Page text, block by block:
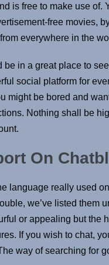
is free to make use of.
free movies,
everywhere in the
in a great place to
social platform for
might be bored and
Nothing shall be
On
language really used
we’ve listed them
or appealing but the
If you wish to chat,
way of searching for